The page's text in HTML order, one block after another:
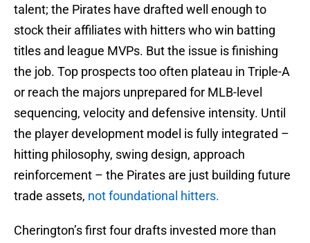
talent; the Pirates have drafted well enough to
stock their affiliates with hitters who win batting
titles and league MVPs. But the issue is finishing
the job. Top prospects too often plateau in Triple-A
or reach the majors unprepared for MLB-level
sequencing, velocity and defensive intensity. Until
the player development model is fully integrated –
hitting philosophy, swing design, approach
reinforcement – the Pirates are just building future
trade assets, not foundational hitters.
Cherington’s first four drafts invested more than